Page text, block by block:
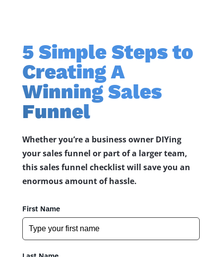
5 Simple Steps to
Creating A
Winning Sales
Funnel
Whether you’re a business owner DIYing
your sales funnel or part of a larger team,
this sales funnel checklist will save you an
enormous amount of hassle.
First Name